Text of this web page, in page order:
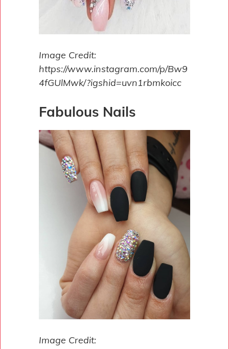
Image Credit:
https://www.instagram.com/p/Bw9
4fGUlMwk/?igshid=uvn1rbmkoicc
Fabulous Nails
Image Credit: